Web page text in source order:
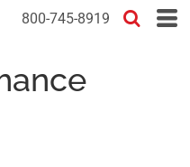
800-745-8919